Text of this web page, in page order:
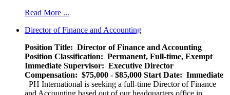
Read More ...
Director of Finance and Accounting
Position Title: Director of Finance and Accounting
Position Classification: Permanent, Full-time, Exempt
Immediate Supervisor: Executive Director
Compensation: $75,000 - $85,000 Start Date: Immediate
PH International is seeking a full-time Director of Finance
and Accounting based out of our headquarters office in